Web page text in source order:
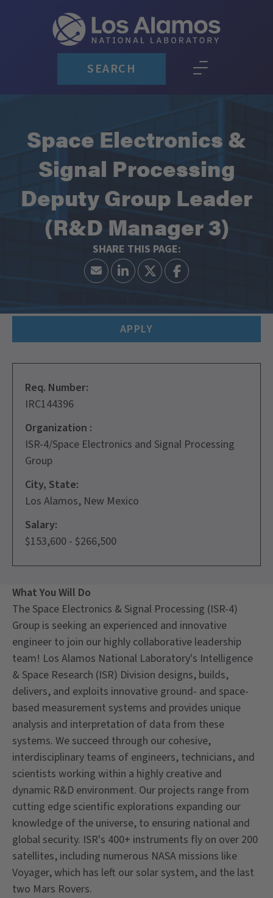
SEARCH
Space Electronics &
Signal Processing
Deputy Group Leader
(R&D Manager 3)
APPLY
Req. Number:
IRC144396
Organization :
ISR-4/Space Electronics and Signal Processing
Group
City, State:
Los Alamos, New Mexico
Salary:
$153,600 - $266,500
What You Will Do
The Space Electronics & Signal Processing (ISR-4)
Group is seeking an experienced and innovative
engineer to join our highly collaborative leadership
team! Los Alamos National Laboratory's Intelligence
& Space Research (ISR) Division designs, builds,
delivers, and exploits innovative ground- and space-
based measurement systems and provides unique
analysis and interpretation of data from these
systems. We succeed through our cohesive,
interdisciplinary teams of engineers, technicians, and
scientists working within a highly creative and
dynamic R&D environment. Our projects range from
cutting edge scientific explorations expanding our
knowledge of the universe, to ensuring national and
global security. ISR's 400+ instruments fly on over 200
satellites, including numerous NASA missions like
Voyager, which has left our solar system, and the last
two Mars Rovers.